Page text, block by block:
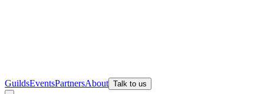
GuildsEventsPartnersAbout Talk to us